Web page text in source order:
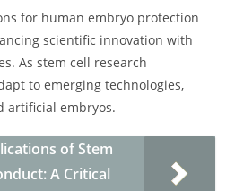
for human embryo protection
scientific innovation with
As stem cell research
to emerging technologies,
artificial embryos.
of Stem
A Critical